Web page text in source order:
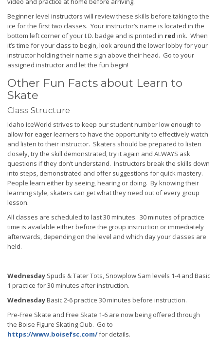
Beginner level instructors will review these skills before taking to the
ice for the first two classes. Your instructor’s name is located in the
bottom left corner of your I.D. badge and is printed in red ink. When
it’s time for your class to begin, look around the lower lobby for your
instructor holding their name sign above their head. Go to your
assigned instructor and let the fun begin!
Other Fun Facts about Learn to
Skate
Class Structure
Idaho IceWorld strives to keep our student number low enough to
allow for eager learners to have the opportunity to effectively watch
and listen to their instructor. Skaters should be prepared to listen
closely, try the skill demonstrated, try it again and ALWAYS ask
questions if they don’t understand. Instructors break the skills down
into steps, demonstrated and offer suggestions for quick mastery.
People learn either by seeing, hearing or doing. By knowing their
learning style, skaters can get what they need out of every group
lesson.
All classes are scheduled to last 30 minutes. 30 minutes of practice
time is available either before the group instruction or immediately
afterwards, depending on the level and which day your classes are
held.
Wednesday Spuds & Tater Tots, Snowplow Sam levels 1-4 and Basic
1 practice for 30 minutes after instruction.
WednesdayBasic 2-6 practice 30 minutes before instruction.
Pre-Free Skate and Free Skate 1-6 are now being offered through
the Boise Figure Skating Club. Go to
https://www.boisefsc.com/for details.